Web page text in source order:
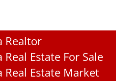
Realtor
Real Estate For Sale
Real Estate Market